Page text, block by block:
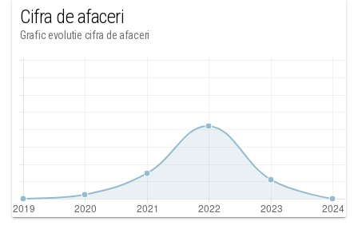
Cifra de afaceri
Grafic evolutie cifra de afaceri